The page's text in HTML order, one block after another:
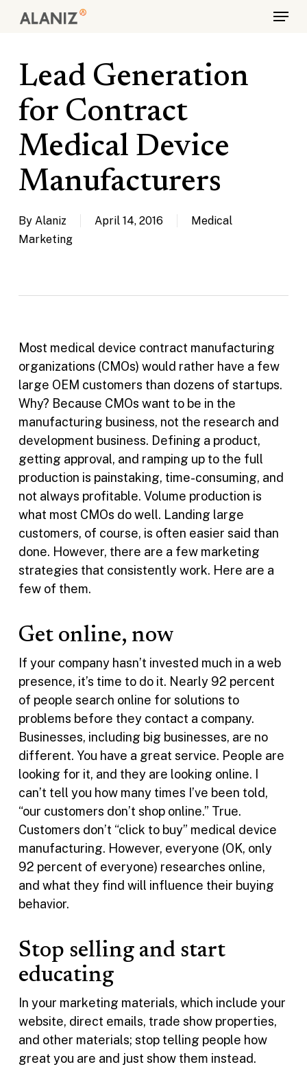
content
Menu
Lead Generation
for Contract
Medical Device
Manufacturers
By Alaniz April 14, 2016
Medical
Marketing
Most medical device contract manufacturing
organizations (CMOs) would rather have a few
large OEM customers than dozens of startups.
Why? Because CMOs want to be in the
manufacturing business, not the research and
development business. Defining a product,
getting approval, and ramping up to the full
production is painstaking, time-consuming, and
not always profitable. Volume production is
what most CMOs do well. Landing large
customers, of course, is often easier said than
done. However, there are a few marketing
strategies that consistently work. Here are a
few of them.
Get online, now
If your company hasn’t invested much in a web
presence, it’s time to do it. Nearly 92 percent
of people search online for solutions to
problems before they contact a company.
Businesses, including big businesses, are no
different. You have a great service. People are
looking for it, and they are looking online. I
can’t tell you how many times I’ve been told,
“our customers don’t shop online.” True.
Customers don’t “click to buy” medical device
manufacturing. However, everyone (OK, only
92 percent of everyone) researches online,
and what they find will influence their buying
behavior.
Stop selling and start
educating
In your marketing materials, which include your
website, direct emails, trade show properties,
and other materials; stop telling people how
great you are and just show them instead.